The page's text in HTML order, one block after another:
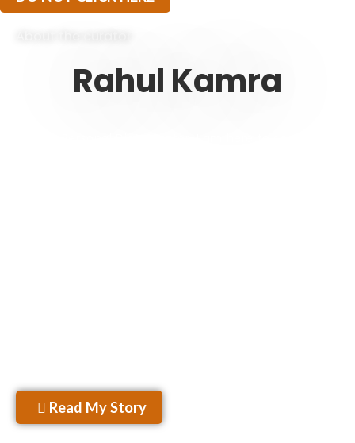
Rahul Kamra
Read My Story